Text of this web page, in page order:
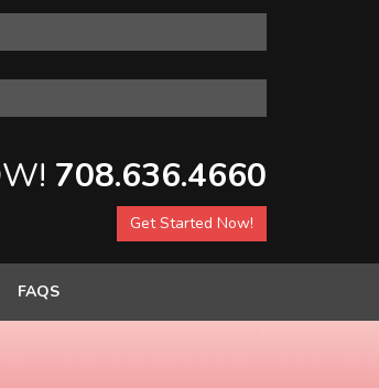
708.636.4660
Get Started Now!
FAQS